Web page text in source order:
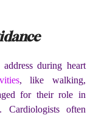
during heart
, like walking,
for their role in
Cardiologists often